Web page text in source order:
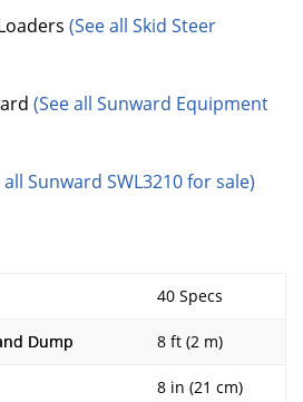
(See all Skid Steer
(See all Sunward Equipment
all Sunward SWL3210 for sale)
40 Specs
Dump 8 ft (2 m)
8 in (21 cm)